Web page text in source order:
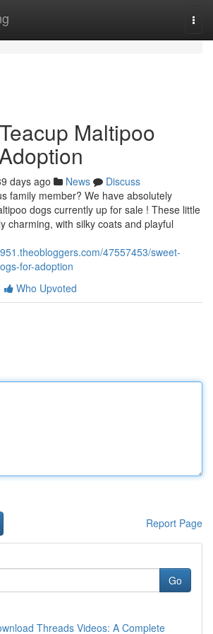
Maltipoo
days ago News
Discuss
family member? We have absolutely
dogs currently up for sale ! These little
charming, with silky coats and playful
47557453/sweet-
for-adoption
Who Upvoted
Report Page
Go
Threads Videos: A Complete